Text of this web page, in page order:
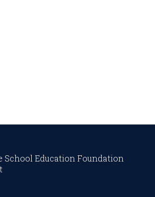
School Education Foundation